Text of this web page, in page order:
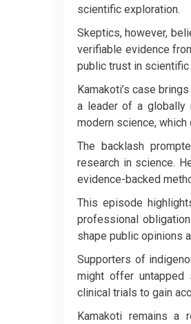
scientific exploration.
Skeptics, however,
verifiable evidence
public trust in
Kamakoti’s case
a leader of a globally
modern science,
The backlash
research in science.
evidence-backed
This episode
professional
shape public opinions
Supporters of
might offer untapped
clinical trials to gain
Kamakoti remains a